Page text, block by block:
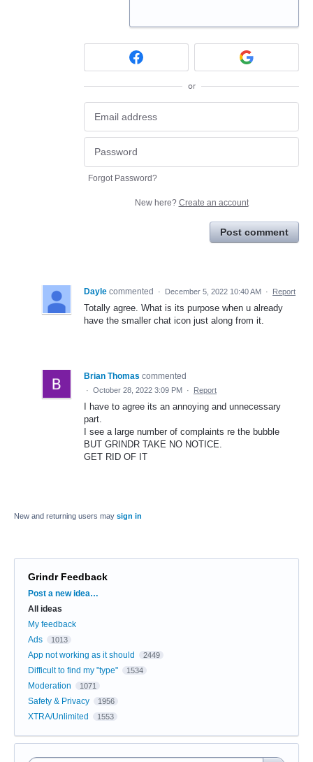
or
Forgot Password?
New here? Create an account
Post comment
Dayle commented · December 5, 2022 10:40 AM · Report
Totally agree. What is its purpose when u already
have the smaller chat icon just along from it.
Brian Thomas commented
· October 28, 2022 3:09 PM · Report
I have to agree its an annoying and unnecessary
part.
I see a large number of complaints re the bubble
BUT GRINDR TAKE NO NOTICE.
GET RID OF IT
New and returning users may sign in
Grindr Feedback
Categories
Post a new idea…
All ideas
My feedback
Ads
1013
App not working as it should 2449
Difficult to find my "type" 1534
Moderation 1071
Safety & Privacy 1956
XTRA/Unlimited 1553